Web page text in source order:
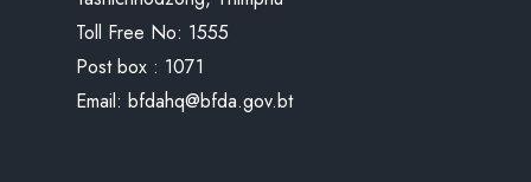
Toll Free No: 1555
Post box : 1071
Email: bfdahq@bfda.gov.bt